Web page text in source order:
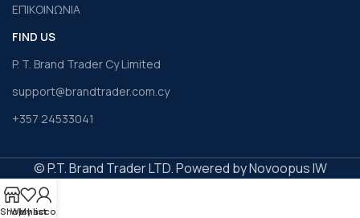
ΕΠΙΚΟΙΝΩΝΙΑ
FIND US
P. T. Brand Trader Cy Limited
support@brandtrader.com.cy
+357 24533041
© P.T. Brand Trader LTD. Powered by Novoopus IW
Shop
Wishlist
My account